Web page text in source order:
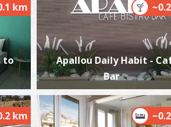
km
to
Apallou Daily Habit -
Bar
km